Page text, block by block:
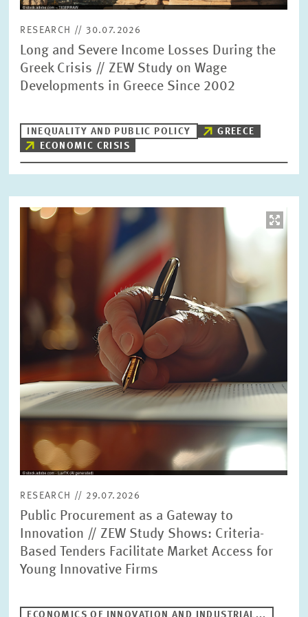
RESEARCH // 30.07.2026
Long and Severe Income Losses During the
Greek Crisis // ZEW Study on Wage
Developments in Greece Since 2002
INEQUALITY AND PUBLIC POLICY
GREECE
ECONOMIC CRISIS
Image
opens
RESEARCH // 29.07.2026
Public Procurement as a Gateway to
Innovation // ZEW Study Shows: Criteria-
Based Tenders Facilitate Market Access for
Young Innovative Firms
ECONOMICS OF INNOVATION AND INDUSTRIAL...